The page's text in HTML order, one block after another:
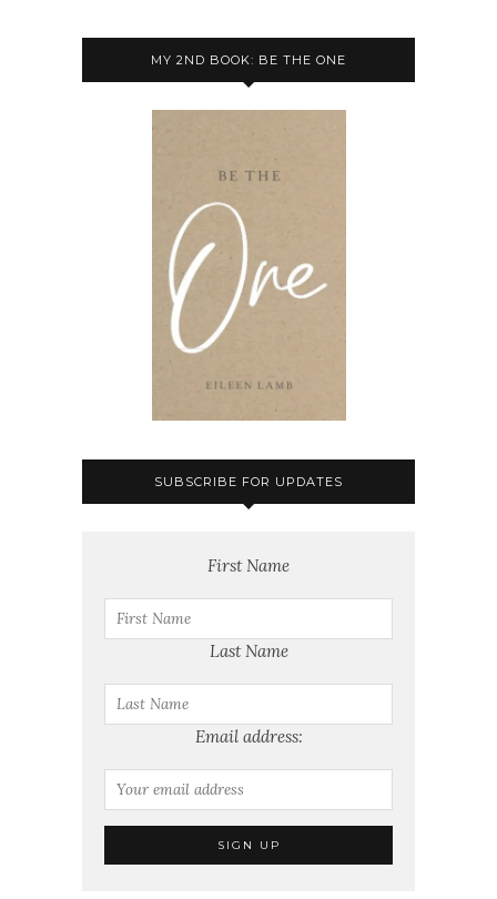
MY 2ND BOOK: BE THE ONE
SUBSCRIBE FOR UPDATES
First Name
Last Name
Email address: